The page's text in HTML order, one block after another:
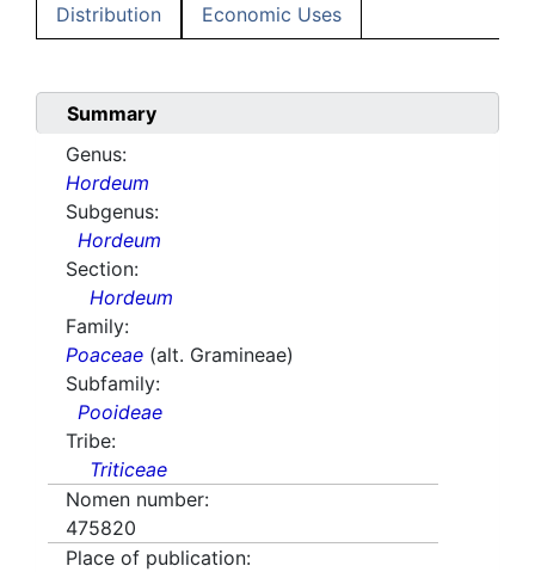
Distribution Economic Uses
Summary
Genus:
Hordeum
Subgenus:
Hordeum
Section:
Hordeum
Family:
Poaceae (alt. Gramineae)
Subfamily:
Pooideae
Tribe:
Triticeae
Nomen number:
475820
Place of publication: